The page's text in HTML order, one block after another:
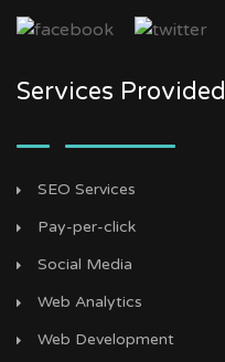
Services Provided
SEO Services
Pay-per-click
Social Media
Web Analytics
Web Development